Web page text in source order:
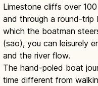
Limestone cliffs over
and through a round-
which the boatman
(sao), you can leisurely
and the river flow.
The hand-poled boat
time different from